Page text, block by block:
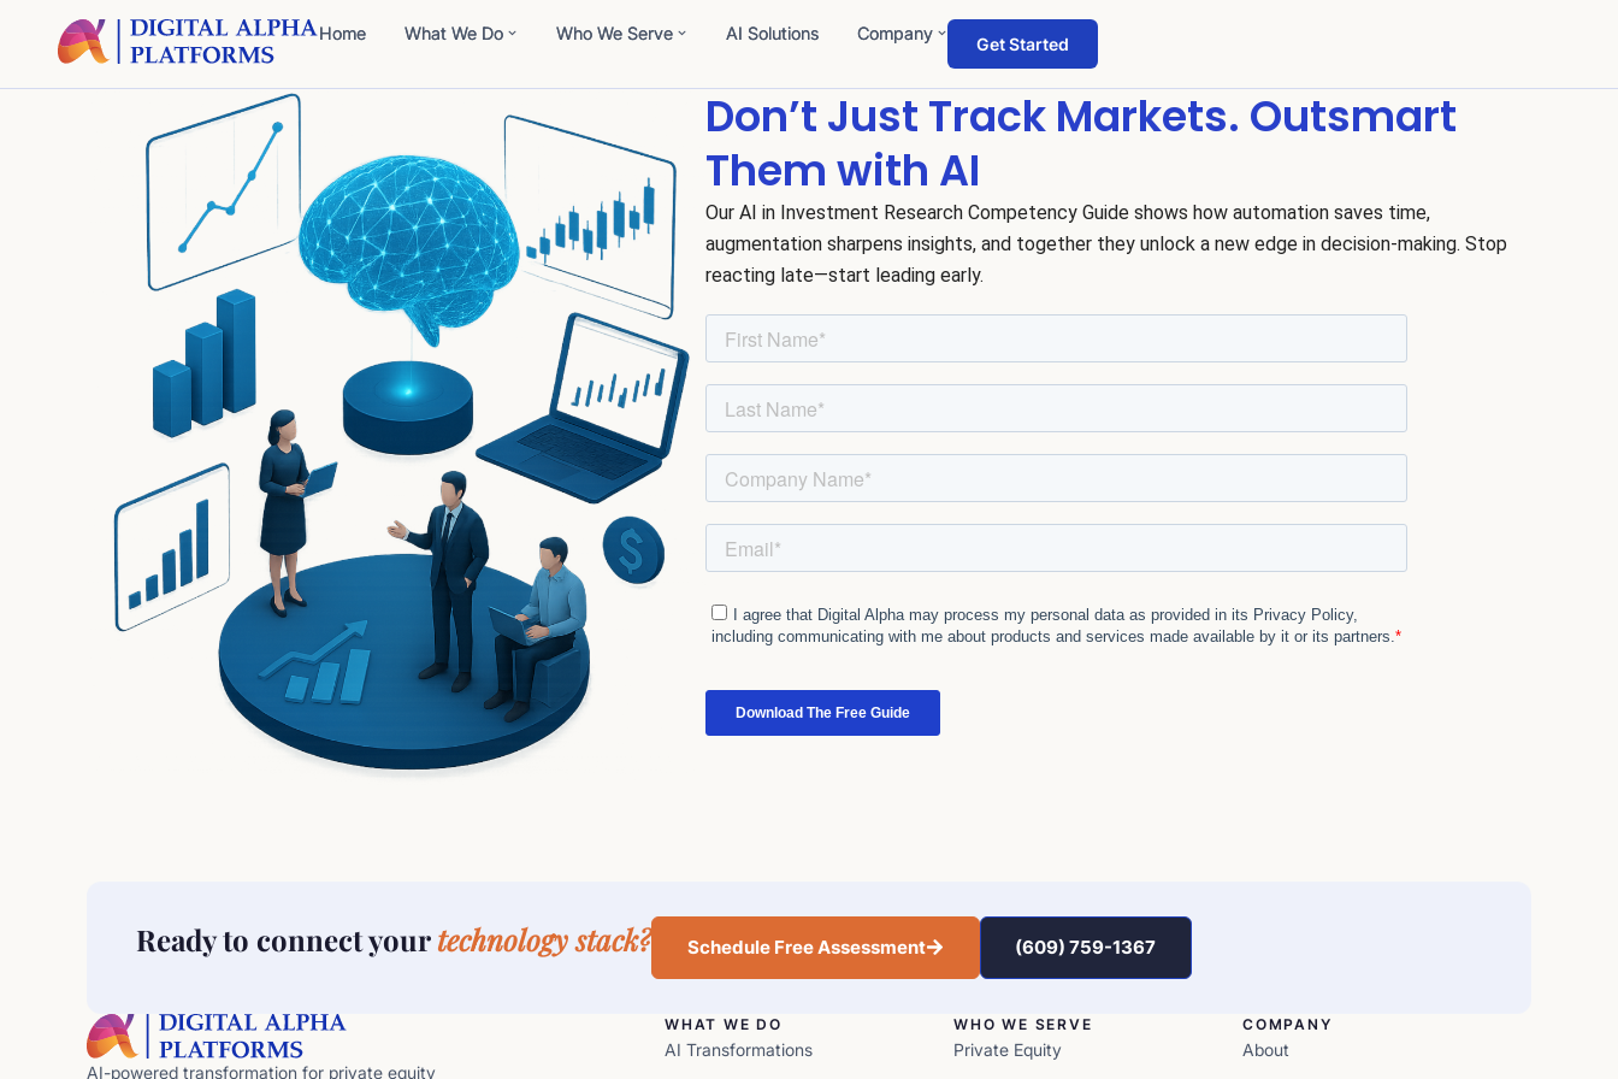
Home What We Do Who We Serve AI Solutions Company
Get Started
Don’t Just Track Markets. Outsmart
Them with AI
Our AI in Investment Research Competency Guide shows how automation saves time,
augmentation sharpens insights, and together they unlock a new edge in decision-making. Stop
reacting late—start leading early.
Ready to connect yourtechnology stack? Schedule Free Assessment (609) 759-1367
AI-powered transformation for private equity
WHAT WE DO
AI Transformations
WHO WE SERVE
Private Equity
COMPANY
About